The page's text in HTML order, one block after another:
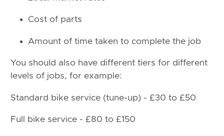
Cost of parts
Amount of time taken to complete the job
You should also have different tiers for different
levels of jobs, for example:
Standard bike service (tune-up) - £30 to £50
Full bike service - £80 to £150